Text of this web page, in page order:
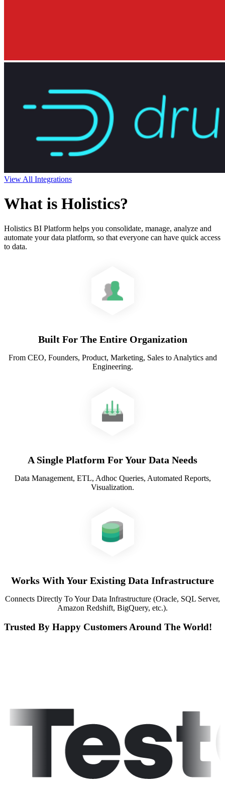
View All Integrations
What is Holistics?
Holistics BI Platform helps you consolidate, manage, analyze and
automate your data platform, so that everyone can have quick access
to data.
Built For The Entire Organization
From CEO, Founders, Product, Marketing, Sales to Analytics and
Engineering.
A Single Platform For Your Data Needs
Data Management, ETL, Adhoc Queries, Automated Reports,
Visualization.
Works With Your Existing Data Infrastructure
Connects Directly To Your Data Infrastructure (Oracle, SQL Server,
Amazon Redshift, BigQuery, etc.).
Trusted By Happy Customers Around The World!